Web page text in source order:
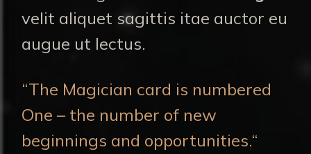
velit aliquet sagittis itae auctor eu
augue ut lectus.
“The Magician card is numbered
One – the number of new
beginnings and opportunities.“